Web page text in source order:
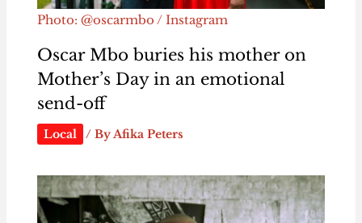
Photo: @oscarmbo / Instagram
Oscar Mbo buries his mother on
Mother’s Day in an emotional
send-off
Local / ByAfika Peters